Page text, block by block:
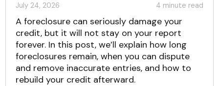
July 24, 2026 4 minute read
A foreclosure can seriously damage your
credit, but it will not stay on your report
forever. In this post, we’ll explain how long
foreclosures remain, when you can dispute
and remove inaccurate entries, and how to
rebuild your credit afterward.